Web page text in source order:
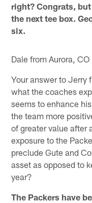
right? Congrats,
the next tee box.
six.
Dale from Aurora, CO
Your answer to Jerry
what the coaches
seems to enhance
the team more
of greater value after
exposure to the
preclude Gute and
asset as opposed to
year?
The Packers have